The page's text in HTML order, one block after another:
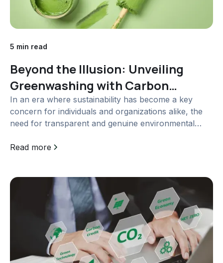
5 min read
Beyond the Illusion: Unveiling
Greenwashing with Carbon
Accounting Software
In an era where sustainability has become a key
concern for individuals and organizations alike, the
need for transparent and genuine environmental
engage in a practice known as greenwashing,
Read more